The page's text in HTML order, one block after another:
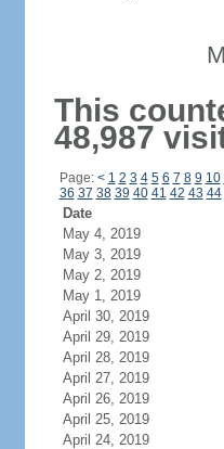
This
48,987
Page: < 1 2 3 4 5 6 7 8 9 10
36 37 38 39 40 41 42 43 44
Date
May 4, 2019
May 3, 2019
May 2, 2019
May 1, 2019
April 30, 2019
April 29, 2019
April 28, 2019
April 27, 2019
April 26, 2019
April 25, 2019
April 24, 2019